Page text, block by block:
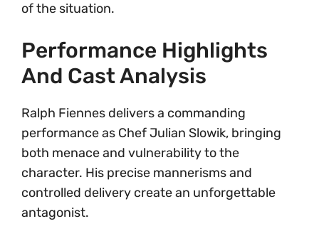
of the situation.
Performance Highlights
And Cast Analysis
Ralph Fiennes delivers a commanding
performance as Chef Julian Slowik, bringing
both menace and vulnerability to the
character. His precise mannerisms and
controlled delivery create an unforgettable
antagonist.